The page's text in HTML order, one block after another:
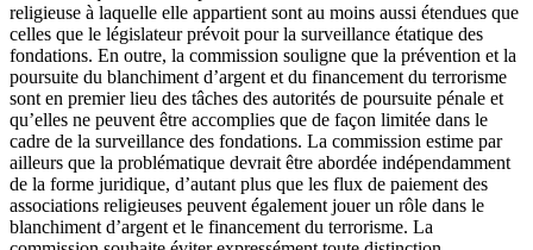
religieuse à laquelle elle appartient sont au moins aussi étendues que
celles que le législateur prévoit pour la surveillance étatique des
fondations. En outre, la commission souligne que la prévention et la
poursuite du blanchiment d’argent et du financement du terrorisme
sont en premier lieu des tâches des autorités de poursuite pénale et
qu’elles ne peuvent être accomplies que de façon limitée dans le
cadre de la surveillance des fondations. La commission estime par
ailleurs que la problématique devrait être abordée indépendamment
de la forme juridique, d’autant plus que les flux de paiement des
associations religieuses peuvent également jouer un rôle dans le
blanchiment d’argent et le financement du terrorisme. La